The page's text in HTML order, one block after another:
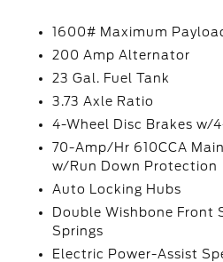
1600# Maximum
200 Amp Alternator
23 Gal. Fuel Tank
3.73 Axle Ratio
4-Wheel Disc Brakes w/
70-Amp/Hr 610CCA
w/Run Down Protection
Auto Locking Hubs
Double Wishbone Front
Springs
Electric Power-Assist